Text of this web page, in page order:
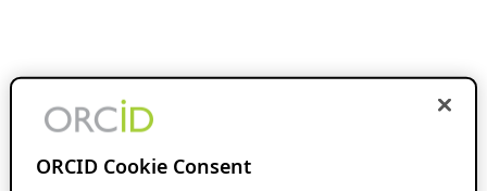
ORCID Cookie Consent